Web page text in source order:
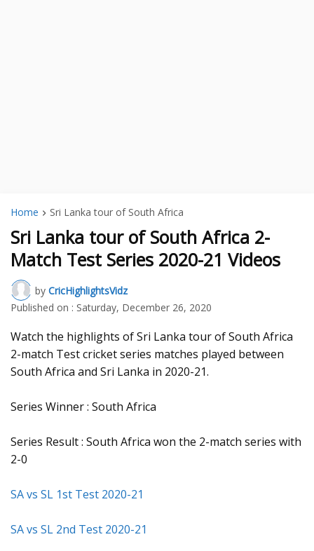
Home Sri Lanka tour of South Africa
Sri Lanka tour of South Africa 2-
Match Test Series 2020-21 Videos
by CricHighlightsVidz
Published on : Saturday, December 26, 2020
Watch the highlights of Sri Lanka tour of South Africa
2-match Test cricket series matches played between
South Africa and Sri Lanka in 2020-21.
Series Winner : South Africa
Series Result : South Africa won the 2-match series with
2-0
SA vs SL 1st Test 2020-21
SA vs SL 2nd Test 2020-21